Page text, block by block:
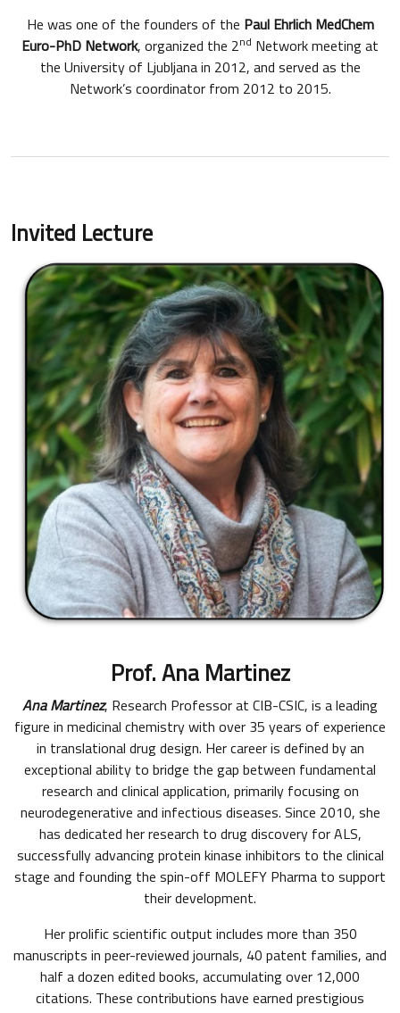
He was one of the founders of the Paul Ehrlich MedChem
Euro-PhD Network, organized the 2nd Network meeting at
the University of Ljubljana in 2012, and served as the
Network’s coordinator from 2012 to 2015.
Invited Lecture
Prof. Ana Martinez
Ana Martinez, Research Professor at CIB-CSIC, is a leading
figure in medicinal chemistry with over 35 years of experience
in translational drug design. Her career is defined by an
exceptional ability to bridge the gap between fundamental
research and clinical application, primarily focusing on
neurodegenerative and infectious diseases. Since 2010, she
has dedicated her research to drug discovery for ALS,
successfully advancing protein kinase inhibitors to the clinical
stage and founding the spin-off MOLEFY Pharma to support
their development.
Her prolific scientific output includes more than 350
manuscripts in peer-reviewed journals, 40 patent families, and
half a dozen edited books, accumulating over 12,000
citations. These contributions have earned prestigious